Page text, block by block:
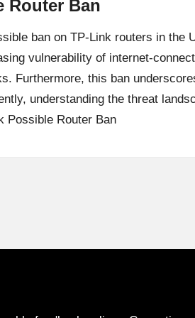
Router Ban
ban on TP-Link routers in the
vulnerability of internet-
Furthermore, this ban
understanding the threat
Possible Router Ban